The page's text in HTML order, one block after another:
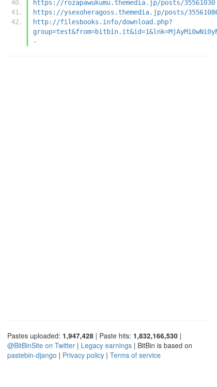
https://rozapawukumu.themedia.jp/posts/35561030
https://ysexoheragoss.themedia.jp/posts/
http://filesbooks.info/download.php?
-
Pastes uploaded: 1,947,428 | Paste hits: 1,832,166,530 |
@BitBinSite on Twitter | Legacy earnings | BitBin is based on
pastebin-django | Privacy policy | Terms of service